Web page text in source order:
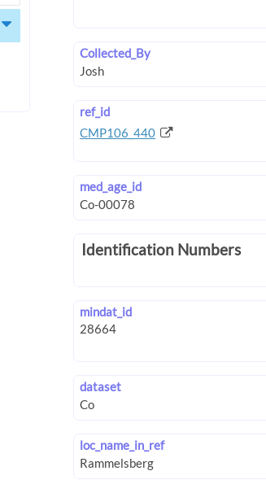
Collected_By
ref_id
CMP106_440
med_age_id
Identification Numbers
mindat_id
dataset
loc_name_in_ref